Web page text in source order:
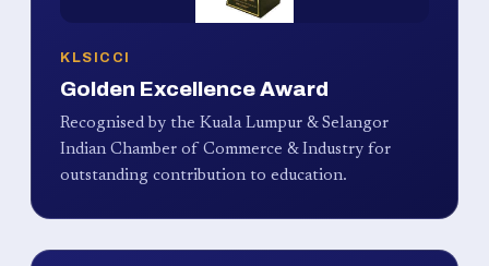
KLSICCI
Golden Excellence Award
Recognised by the Kuala Lumpur & Selangor
Indian Chamber of Commerce & Industry for
outstanding contribution to education.